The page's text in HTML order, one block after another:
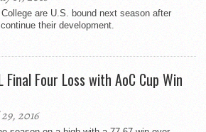
are U.S. bound next season after
their development.
Final Four Loss with AoC Cup Win
2016